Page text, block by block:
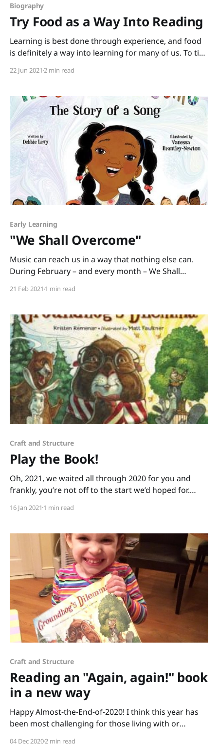
Biography
Try Food as a Way Into Reading
Learning is best done through experience, and food
is definitely a way into learning for many of us. To tie
experiences, grab this biography, Try It! How Frieda
Rockliff and illustrated
22 Jun 2021 2 min read
Early Learning
"We Shall Overcome"
Music can reach us in a way that nothing else can.
During February – and every month – We Shall
Levy and illustrated by Vanessa Brantley-Newton is a
history and social justice. The
21 Feb 2021 1 min read
Craft and Structure
Play the Book!
Oh, 2021, we waited all through 2020 for you and
frankly, you’re not off to the start we’d hoped for.
show up for our little ones. We need a bit of
16 Jan 2021 1 min read
Craft and Structure
Reading an "Again, again!" book
in a new way
Happy Almost-the-End-of-2020! I think this year has
been most challenging for those living with or
04 Dec 20202 min read